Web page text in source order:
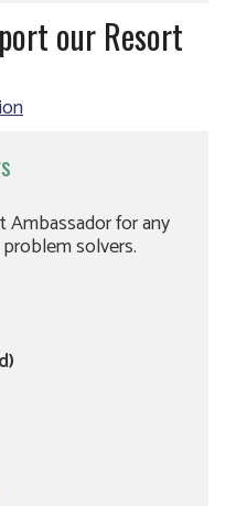
our Resort
Ambassador for any
solvers.